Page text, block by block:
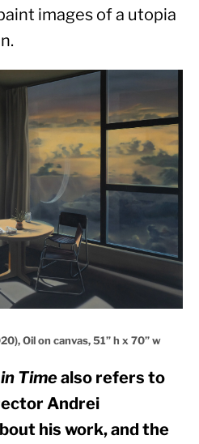
images of a utopia
Oil on canvas, 51” h x 70” w
Time also refers to
Andrei
his work, and the